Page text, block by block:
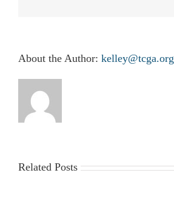
About the Author: kelley@tcga.org
Related Posts